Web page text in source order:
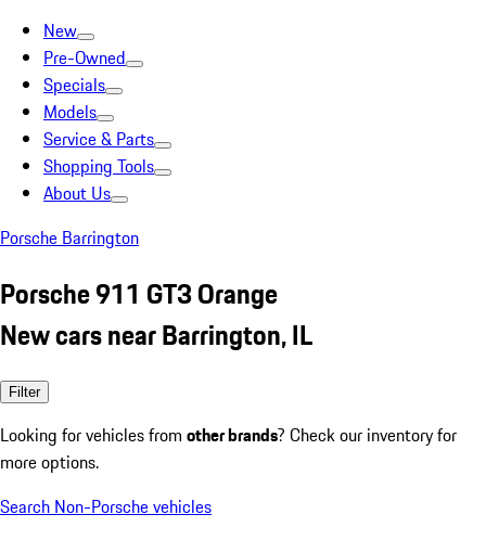
New
Pre-Owned
Specials
Models
Service & Parts
Shopping Tools
About Us
Porsche Barrington
Porsche 911 GT3 Orange
New cars near Barrington, IL
Filter
Looking for vehicles from other brands? Check our inventory for
more options.
Search Non-Porsche vehicles